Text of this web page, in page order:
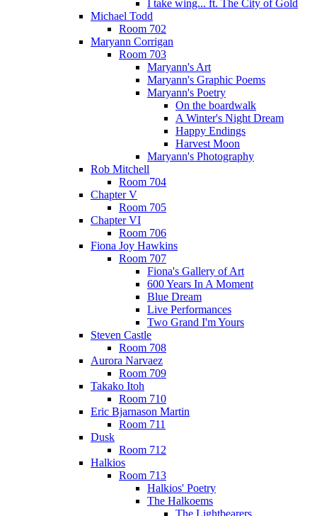
I take wing... ft. The City of Gold
Michael Todd
Room 702
Maryann Corrigan
Room 703
Maryann's Art
Maryann's Graphic Poems
Maryann's Poetry
On the boardwalk
A Winter's Night Dream
Happy Endings
Harvest Moon
Maryann's Photography
Rob Mitchell
Room 704
Chapter V
Room 705
Chapter VI
Room 706
Fiona Joy Hawkins
Room 707
Fiona's Gallery of Art
600 Years In A Moment
Blue Dream
Live Performances
Two Grand I'm Yours
Steven Castle
Room 708
Aurora Narvaez
Room 709
Takako Itoh
Room 710
Eric Bjarnason Martin
Room 711
Dusk
Room 712
Halkios
Room 713
Halkios' Poetry
The Halkoems